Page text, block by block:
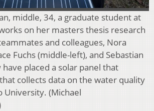
middle, 34, a graduate student at
on her masters thesis research
and colleagues, Nora
Fuchs (middle-left), and Sebastian
have placed a solar panel that
collects data on the water quality
University. (Michael